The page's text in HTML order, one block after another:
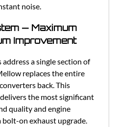
noise.
— Maximum
Improvement
a single section of
replaces the entire
back. This
the most significant
quality and engine
on exhaust upgrade.